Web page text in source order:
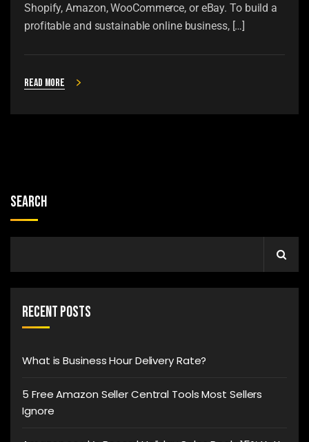
Shopify, Amazon, WooCommerce, or eBay. To build a
profitable and sustainable online business, […]
Read more
Search
Recent Posts
What is Business Hour Delivery Rate?
5 Free Amazon Seller Central Tools Most Sellers
Ignore